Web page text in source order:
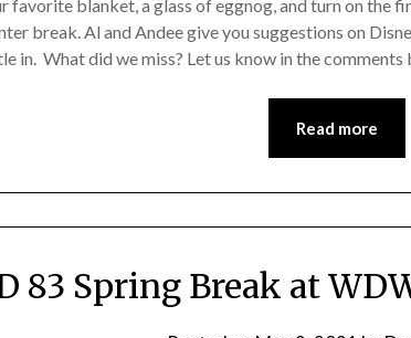
favorite blanket, a glass of eggnog, and turn on the
break. Al and Andee give you suggestions on
in. What did we miss? Let us know in the comments
Read more
83 Spring Break at